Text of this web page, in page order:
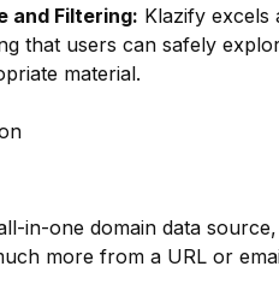
and Filtering: Klazify excels
that users can safely
material.
in-one domain data
more from a URL or